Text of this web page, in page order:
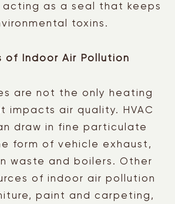
acting as a seal that keeps
toxins.
of Indoor Air Pollution
are not the only heating
impacts air quality. HVAC
draw in fine particulate
form of vehicle exhaust,
waste and boilers. Other
of indoor air pollution
paint and carpeting,